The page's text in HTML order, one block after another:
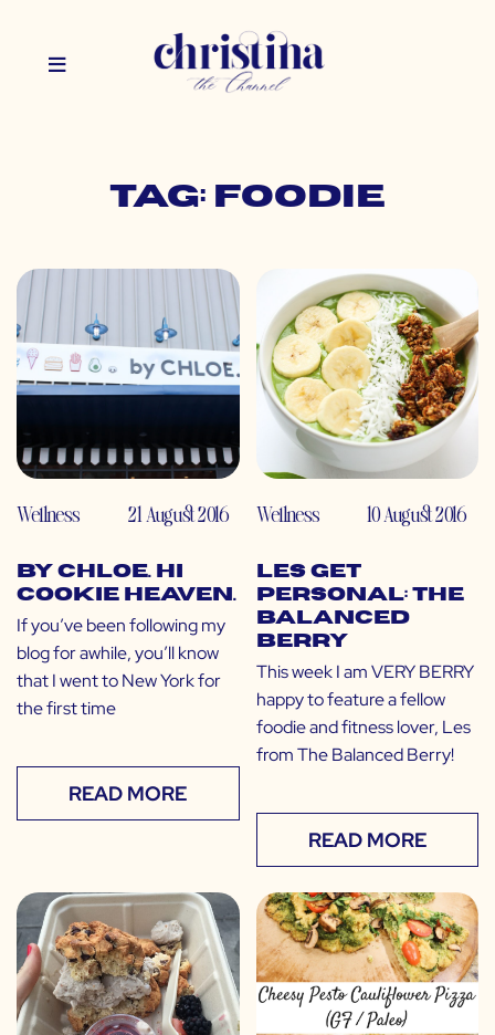
Tag: foodie
Wellness 21 August 2016
by CHLOE. Hi
Cookie Heaven.
If you’ve been following my
blog for awhile, you’ll know
that I went to New York for
the first time
READ MORE
Wellness 10 August 2016
LES Get
Personal: The
Balanced
Berry
This week I am VERY BERRY
happy to feature a fellow
foodie and fitness lover, Les
from The Balanced Berry!
READ MORE